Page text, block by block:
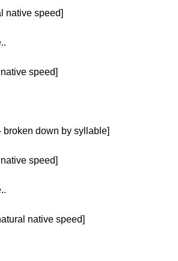
native speed]
speed]
broken down by syllable]
speed]
native speed]